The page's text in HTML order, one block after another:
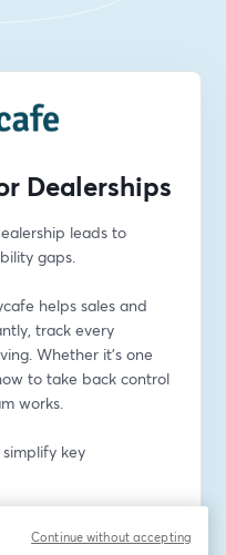
Dealerships
leads to
gaps.
helps sales and
track every
Whether it’s one
to take back control
works.
key
Continue without accepting